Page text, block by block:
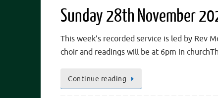
Sunday 28th November
This week’s recorded service is led by Rev
choir and readings will be at 6pm in
Continue reading